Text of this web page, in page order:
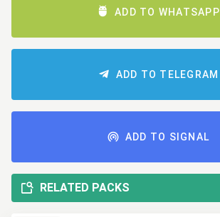
ADD TO WHATSAPP
ADD TO TELEGRAM
ADD TO SIGNAL
RELATED PACKS